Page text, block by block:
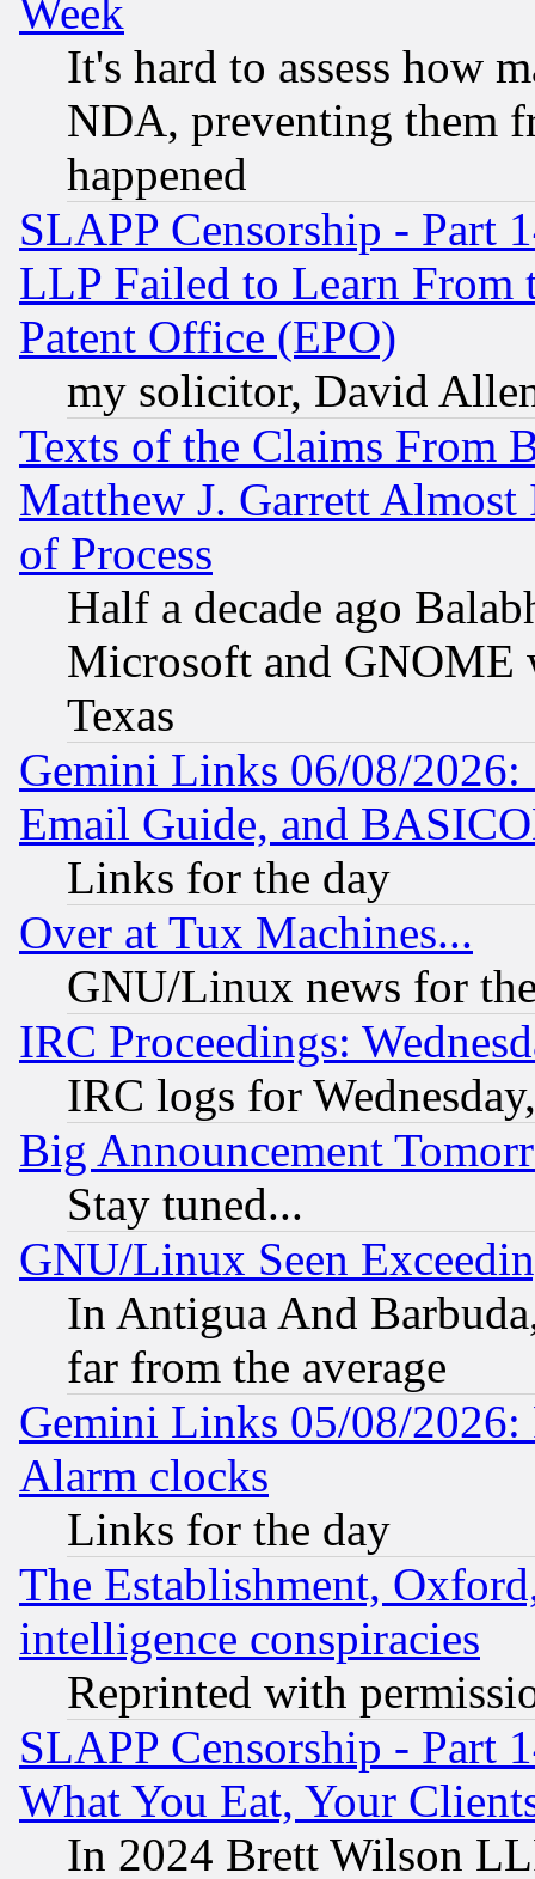
Week
It's hard to assess how
NDA, preventing them
happened
SLAPP Censorship - Part
LLP Failed to Learn From
Patent Office (EPO)
my solicitor, David
Texts of the Claims From
Matthew J. Garrett
of Process
Half a decade ago
Microsoft and GNOME
Texas
Gemini Links 06/08/
Email Guide, and
Links for the day
Over at Tux Machines...
GNU/Linux news for
IRC Proceedings:
IRC logs for
Big Announcement
Stay tuned...
GNU/Linux Seen
In Antigua And
far from the average
Gemini Links 05/08/2026:
Alarm clocks
Links for the day
The Establishment,
intelligence conspiracies
Reprinted with
SLAPP Censorship - Part
What You Eat, Your
In 2024 Brett Wilson